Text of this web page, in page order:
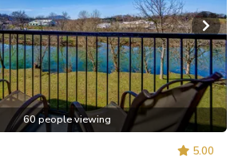
60 people viewing
5.00